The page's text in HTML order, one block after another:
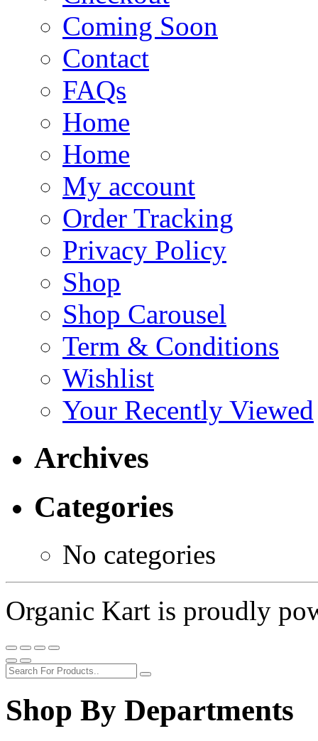
Coming Soon
Contact
FAQs
Home
Home
My account
Order Tracking
Privacy Policy
Shop
Shop Carousel
Term & Conditions
Wishlist
Your Recently Viewed
Archives
Categories
No categories
Organic Kart is proudly
Shop By Departments